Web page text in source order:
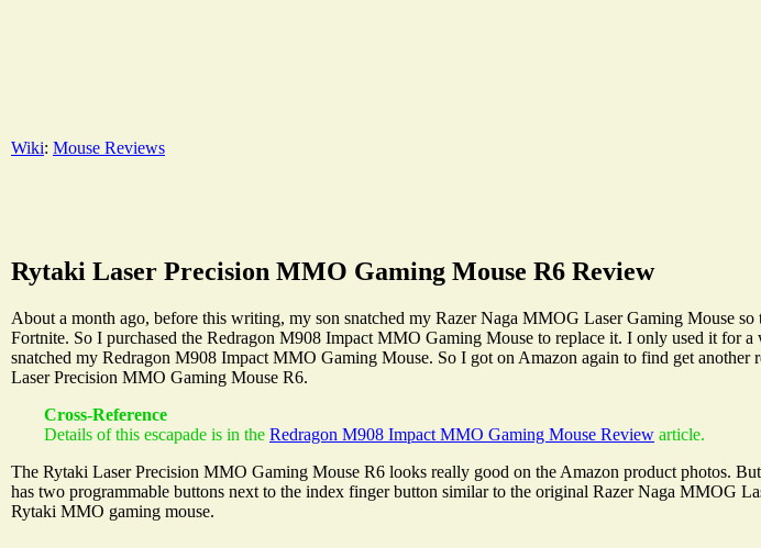
Wiki: Mouse Reviews
Rytaki Laser Precision MMO Gaming Mouse R6 Review
About a month ago, before this writing, my son snatched my Razer Naga MMOG Laser Gaming Mouse
Fortnite. So I purchased the Redragon M908 Impact MMO Gaming Mouse to replace it. I only used it for
snatched my Redragon M908 Impact MMO Gaming Mouse. So I got on Amazon again to find get
Laser Precision MMO Gaming Mouse R6.
Cross-Reference
Details of this escapade is in the Redragon M908 Impact MMO Gaming Mouse Review article.
The Rytaki Laser Precision MMO Gaming Mouse R6 looks really good on the Amazon product photos.
has two programmable buttons next to the index finger button similar to the original Razer Naga MMOG
Rytaki MMO gaming mouse.